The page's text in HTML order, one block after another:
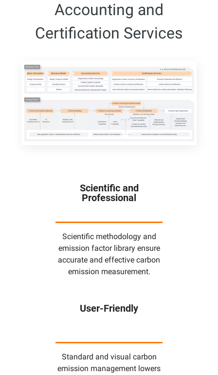
Accounting and
Certification Services
Scientific and
Professional
Scientific methodology and
emission factor library ensure
accurate and effective carbon
emission measurement.
User-Friendly
Standard and visual carbon
emission management lowers